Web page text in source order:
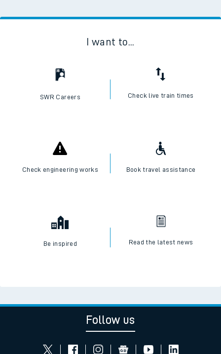
I want to...
SWR Careers Check live train times
Check engineering works Book travel assistance
Be inspired Read the latest news
Follow us